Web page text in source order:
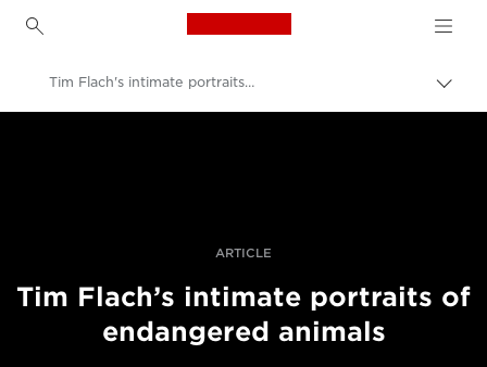
Canon Logo, back to
Tim Flach's intimate portraits of endangered animals
ARTICLE
Tim Flach’s intimate portraits of
endangered animals